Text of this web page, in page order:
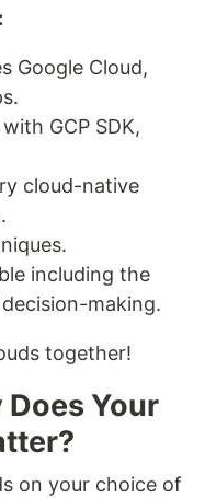
Google Cloud,
GCP SDK,
cloud-native
including the
making.
together!
Your
on your choice of